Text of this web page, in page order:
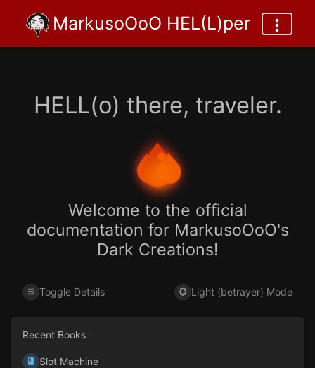
MarkusoOoO HEL(L)per
HELL(o) there, traveler.
Welcome to the official
documentation for MarkusoOoO's
Dark Creations!
Toggle Details Light (betrayer) Mode
Recent Books
Slot Machine